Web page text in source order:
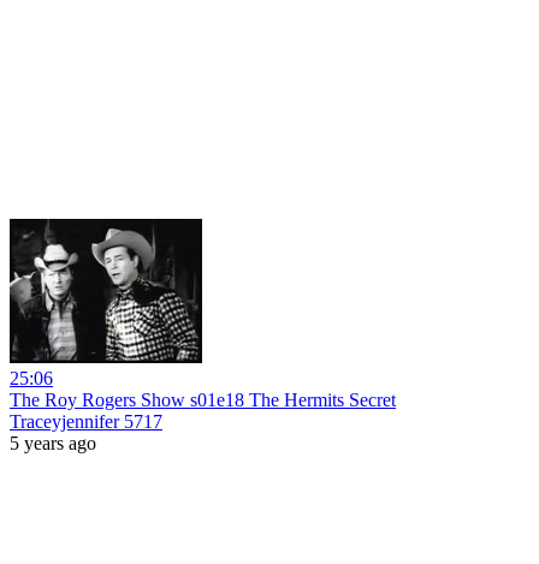
25:06
The Roy Rogers Show s01e18 The Hermits Secret
Traceyjennifer 5717
5 years ago